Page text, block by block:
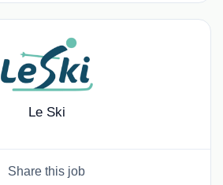
Le Ski
Share this job